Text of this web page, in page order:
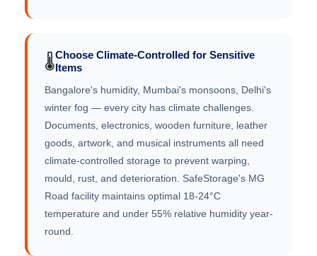
🌡️Choose Climate-Controlled for Sensitive
Items
Bangalore's humidity, Mumbai's monsoons, Delhi's
winter fog — every city has climate challenges.
Documents, electronics, wooden furniture, leather
goods, artwork, and musical instruments all need
climate-controlled storage to prevent warping,
mould, rust, and deterioration. SafeStorage's MG
Road facility maintains optimal 18-24°C
temperature and under 55% relative humidity year-
round.